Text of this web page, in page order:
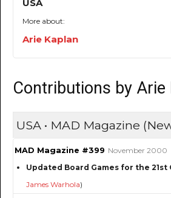
USA
More about:
Arie Kaplan
Contributions by Arie
USA • MAD Magazine
MAD Magazine #399 November 2000
Updated Board Games for the 21st
James Warhola)